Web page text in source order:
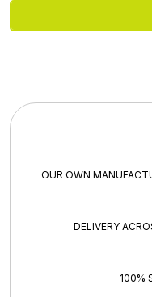
OUR OWN
DELIVERY
100%